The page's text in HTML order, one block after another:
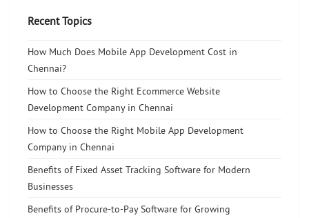
Recent Topics
How Much Does Mobile App Development Cost in
Chennai?
How to Choose the Right Ecommerce Website
Development Company in Chennai
How to Choose the Right Mobile App Development
Company in Chennai
Benefits of Fixed Asset Tracking Software for Modern
Businesses
Benefits of Procure-to-Pay Software for Growing